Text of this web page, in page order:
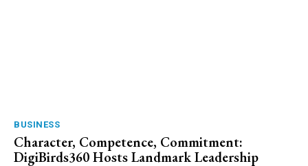
BUSINESS
Character, Competence, Commitment:
DigiBirds360 Hosts Landmark Leadership